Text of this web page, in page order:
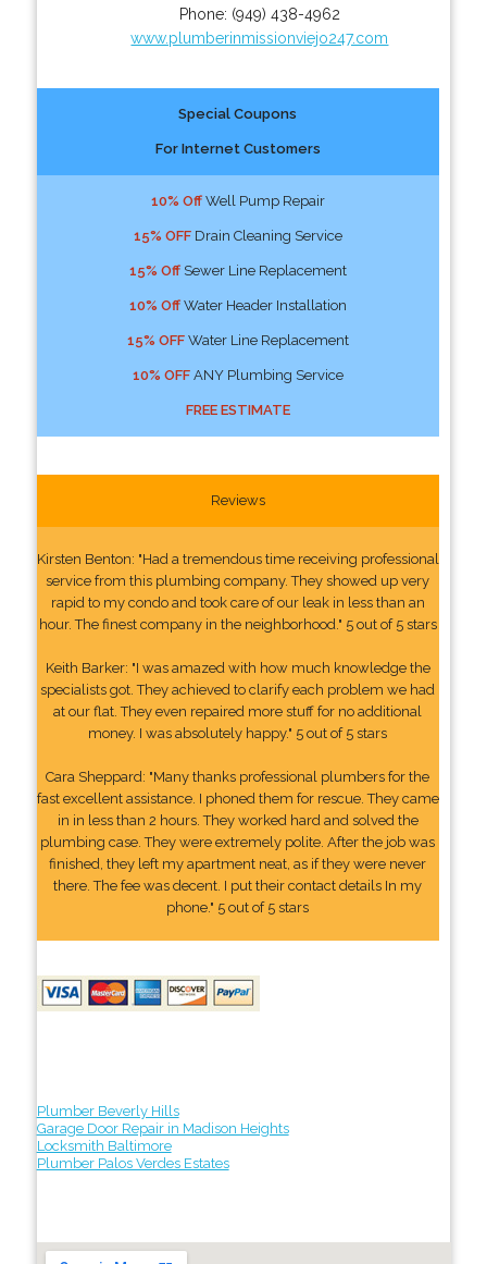
Phone: (949) 438-4962
www.plumberinmissionviejo247.com
Special Coupons
For Internet Customers
10% OffWell Pump Repair
15% OFFDrain Cleaning Service
15% OffSewer Line Replacement
10% OffWater Header Installation
15% OFFWater Line Replacement
10% OFFANY Plumbing Service
FREE ESTIMATE
Reviews
Kirsten Benton: "Had a tremendous time receiving professional
service from this plumbing company. They showed up very
rapid to my condo and took care of our leak in less than an
hour. The finest company in the neighborhood." 5 out of 5 stars
Keith Barker: "I was amazed with how much knowledge the
specialists got. They achieved to clarify each problem we had
at our flat. They even repaired more stuff for no additional
money. I was absolutely happy." 5 out of 5 stars
Cara Sheppard: "Many thanks professional plumbers for the
fast excellent assistance. I phoned them for rescue. They came
in in less than 2 hours. They worked hard and solved the
plumbing case. They were extremely polite. After the job was
finished, they left my apartment neat, as if they were never
there. The fee was decent. I put their contact details In my
phone." 5 out of 5 stars
Plumber Beverly Hills
Garage Door Repair in Madison Heights
Locksmith Baltimore
Plumber Palos Verdes Estates